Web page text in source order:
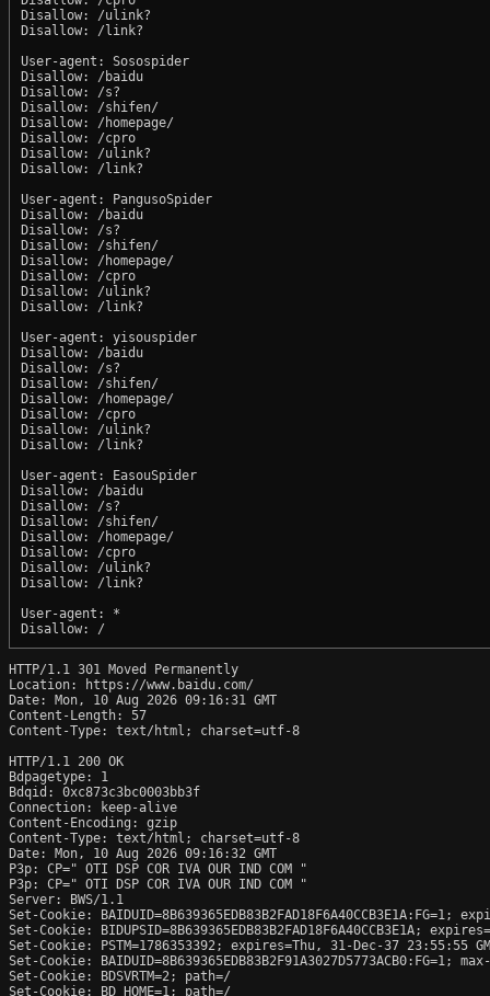
Disallow: /ulink?
Disallow: /link?
User-agent: Sosospider
Disallow: /baidu
Disallow: /s?
Disallow: /shifen/
Disallow: /homepage/
Disallow: /cpro
Disallow: /ulink?
Disallow: /link?
User-agent: PangusoSpider
Disallow: /baidu
Disallow: /s?
Disallow: /shifen/
Disallow: /homepage/
Disallow: /cpro
Disallow: /ulink?
Disallow: /link?
User-agent: yisouspider
Disallow: /baidu
Disallow: /s?
Disallow: /shifen/
Disallow: /homepage/
Disallow: /cpro
Disallow: /ulink?
Disallow: /link?
User-agent: EasouSpider
Disallow: /baidu
Disallow: /s?
Disallow: /shifen/
Disallow: /homepage/
Disallow: /cpro
Disallow: /ulink?
Disallow: /link?
User-agent: *
HTTP/1.1 301 Moved Permanently
Location: https://www.baidu.com/
Date: Mon, 10 Aug 2026 09:16:31 GMT
Content-Length: 57
Content-Type: text/html; charset=utf-8
HTTP/1.1 200 OK
Bdpagetype: 1
Bdqid: 0xc873c3bc0003bb3f
Connection: keep-alive
Content-Encoding: gzip
Content-Type: text/html; charset=utf-8
Date: Mon, 10 Aug 2026 09:16:32 GMT
P3p: CP=" OTI DSP COR IVA OUR IND COM "
P3p: CP=" OTI DSP COR IVA OUR IND COM "
Server: BWS/1.1
Set-Cookie:
Set-Cookie: BIDUPSID=8B639365EDB83B2FAD18F6A40CCB3E1A;
Set-Cookie: PSTM=1786353392; expires=Thu, 31-Dec-37 23:55:55
Set-Cookie:
Set-Cookie: BDSVRTM=2; path=/
Set-Cookie: BD_HOME=1; path=/